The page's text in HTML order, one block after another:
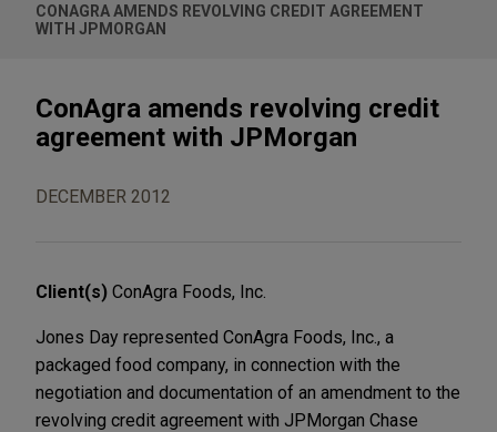
CONAGRA AMENDS REVOLVING CREDIT AGREEMENT
WITH JPMORGAN
ConAgra amends revolving credit
agreement with JPMorgan
DECEMBER 2012
Client(s) ConAgra Foods, Inc.
Jones Day represented ConAgra Foods, Inc., a
packaged food company, in connection with the
negotiation and documentation of an amendment to the
revolving credit agreement with JPMorgan Chase